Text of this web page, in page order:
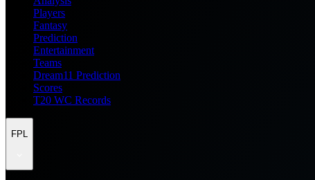
Players
Fantasy
Prediction
Entertainment
Teams
Dream11 Prediction
Scores
T20 WC Records
FPL